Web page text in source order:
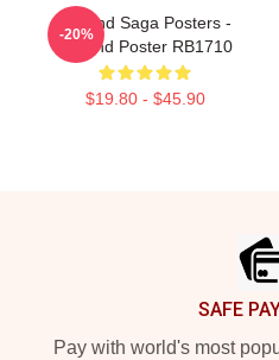
Vinland Saga Posters -
Vinland Poster RB1710
$19.80 - $45.90
-20%
SAFE
Pay with world's most